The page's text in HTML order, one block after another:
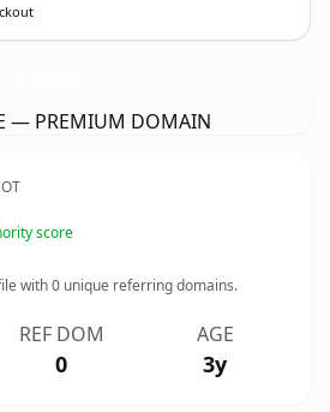
— PREMIUM DOMAIN
score
with0 unique referring domains.
REF DOM
0
AGE
3y